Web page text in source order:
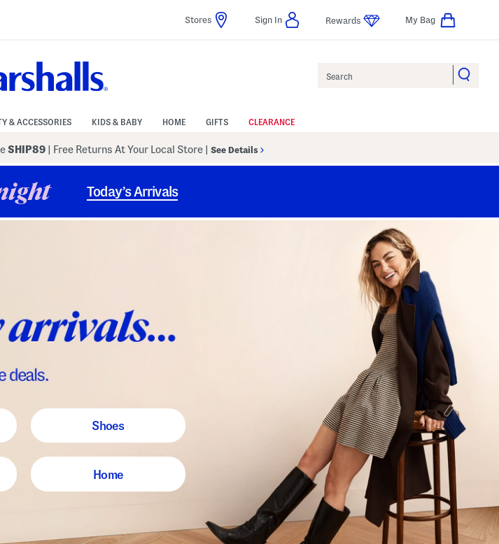
Stores Sign In Rewards My Bag
& ACCESSORIES KIDS & BABY HOME GIFTS CLEARANCE
SHIP89 | Free Returns At Your Local Store See Details
Today’s Arrivals
Shoes
Home